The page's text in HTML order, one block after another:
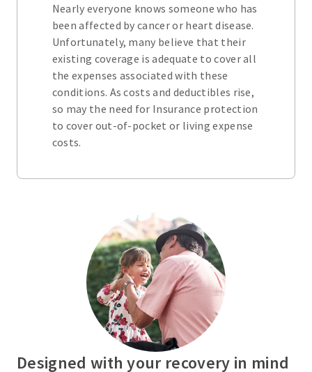
Nearly everyone knows someone who has
been affected by cancer or heart disease.
Unfortunately, many believe that their
existing coverage is adequate to cover all
the expenses associated with these
conditions. As costs and deductibles rise,
so may the need for Insurance protection
to cover out-of-pocket or living expense
costs.
Designed with your recovery in mind